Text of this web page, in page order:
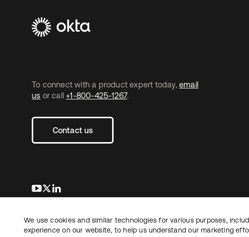
To connect with a product expert today, email
us or call +1-800-425-1267.
Contact us
opens in a new tab
opens in a new tab
Legal
Copyright © 2026 Okta. All rights reserved.
We use cookies and similar technologies for various purposes,
experience on our website, to help us understand our marketing